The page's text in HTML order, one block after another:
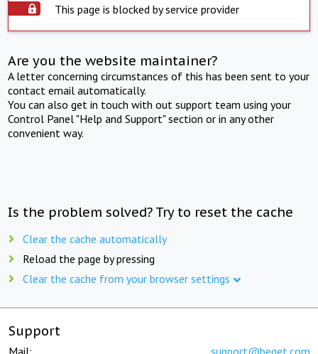
This page is blocked by service provider
Are you the website maintainer?
A letter concerning circumstances of this has been sent to your
contact email automatically.
You can also get in touch with out support team using your
Control Panel "Help and Support" section or in any other
convenient way.
Is the problem solved? Try to reset the cache
Clear the cache automatically
Reload the page by pressing
Clear the cache from your browser settings
Support
Mail: support@beget.com